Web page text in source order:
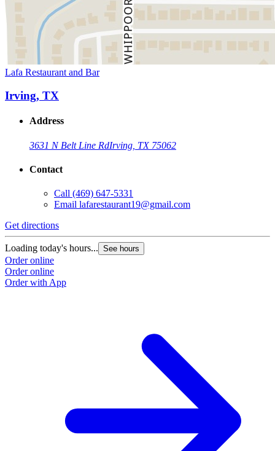
Lafa Restaurant and Bar
Irving, TX
Address
3631 N Belt Line RdIrving, TX 75062
Contact
Call (469) 647-5331
Email lafarestaurant19@gmail.com
Get directions
Loading today's hours... See hours
Order online
Order online
Order with App